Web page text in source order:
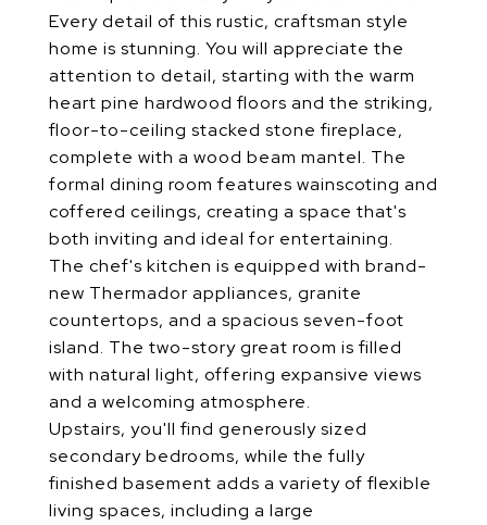
Every detail of this rustic, craftsman style
home is stunning. You will appreciate the
attention to detail, starting with the warm
heart pine hardwood floors and the striking,
floor-to-ceiling stacked stone fireplace,
complete with a wood beam mantel. The
formal dining room features wainscoting and
coffered ceilings, creating a space that's
both inviting and ideal for entertaining.
The chef's kitchen is equipped with brand-
new Thermador appliances, granite
countertops, and a spacious seven-foot
island. The two-story great room is filled
with natural light, offering expansive views
and a welcoming atmosphere.
Upstairs, you'll find generously sized
secondary bedrooms, while the fully
finished basement adds a variety of flexible
living spaces, including a large